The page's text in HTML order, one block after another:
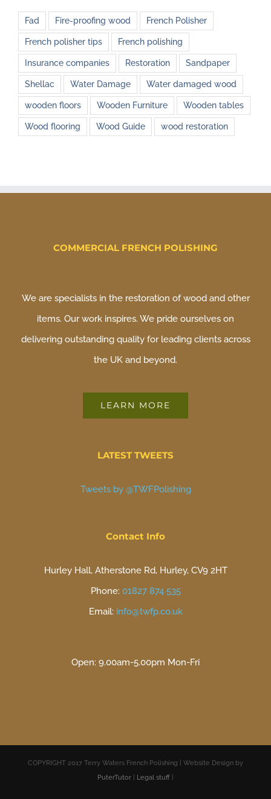
Fad Fire-proofing wood French Polisher
French polisher tips French polishing
Insurance companies Restoration Sandpaper
Shellac Water Damage Water damaged wood
wooden floors Wooden Furniture Wooden tables
Wood flooring Wood Guide wood restoration
COMMERCIAL FRENCH POLISHING
We are specialists in the restoration of wood and other
items. Our work inspires. We pride ourselves on
delivering outstanding quality for leading clients across
the UK and beyond.
LEARN MORE
LATEST TWEETS
Tweets by @TWFPolishing
Contact Info
Hurley Hall, Atherstone Rd, Hurley, CV9 2HT
Phone: 01827 874 535
Email: info@twfp.co.uk
Open: 9.00am-5.00pm Mon-Fri
COPYRIGHT 2017 Terry Waters French Polishing | Website Design by
PuterTutor
Legal stuff